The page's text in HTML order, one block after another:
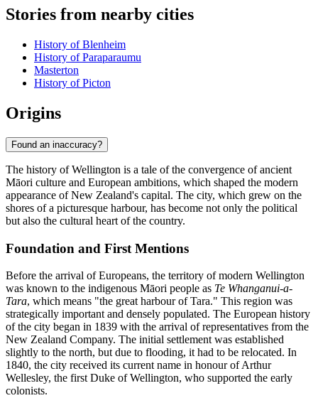
Stories from nearby cities
History of Blenheim
History of Paraparaumu
Masterton
History of Picton
Origins
Found an inaccuracy?
The history of Wellington is a tale of the convergence of ancient
Māori culture and European ambitions, which shaped the modern
appearance of New Zealand's capital. The city, which grew on the
shores of a picturesque harbour, has become not only the political
but also the cultural heart of the country.
Foundation and First Mentions
Before the arrival of Europeans, the territory of modern Wellington
was known to the indigenous Māori people as Te Whanganui-a-
Tara, which means "the great harbour of Tara." This region was
strategically important and densely populated. The European history
of the city began in 1839 with the arrival of representatives from the
New Zealand Company. The initial settlement was established
slightly to the north, but due to flooding, it had to be relocated. In
1840, the city received its current name in honour of Arthur
Wellesley, the first Duke of Wellington, who supported the early
colonists.